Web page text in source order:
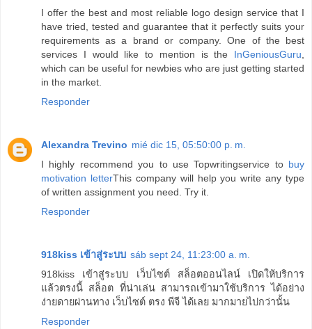
I offer the best and most reliable logo design service that I
have tried, tested and guarantee that it perfectly suits your
requirements as a brand or company. One of the best
services I would like to mention is the InGeniousGuru,
which can be useful for newbies who are just getting started
in the market.
Responder
Alexandra Trevino mié dic 15, 05:50:00 p. m.
I highly recommend you to use Topwritingservice to buy
motivation letterThis company will help you write any type
of written assignment you need. Try it.
Responder
918kiss เข้าสู่ระบบ sáb sept 24, 11:23:00 a. m.
918kiss เข้าสู่ระบบ เว็บไซต์ สล็อตออนไลน์ เปิดให้บริการ
แล้วตรงนี้ สล็อต ที่น่าเล่น สามารถเข้ามาใช้บริการ ได้อย่าง
ง่ายดายผ่านทาง เว็บไซต์ ตรง พีจี ได้เลย มากมายไปกว่านั้น
Responder